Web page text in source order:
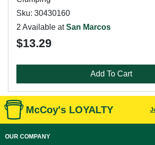
Sku: 30430160
2 Available atSan Marcos
$13.29
Add To Cart
McCoy's LOYALTY
OUR COMPANY